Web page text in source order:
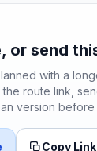
or send
with a
route link,
version before
Copy Link